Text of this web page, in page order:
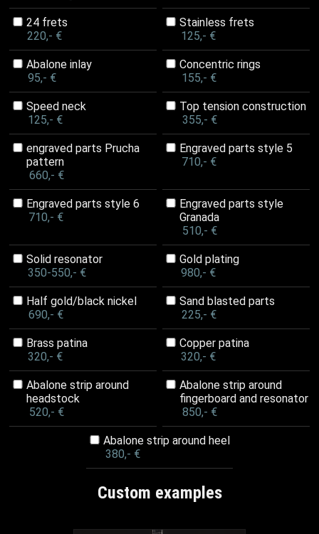
24 frets
220,- €
Stainless frets
125,- €
Abalone inlay
95,- €
Concentric rings
155,- €
Speed neck
125,- €
Top tension construction
355,- €
engraved parts Prucha
pattern
660,- €
Engraved parts style 5
710,- €
Engraved parts style 6
710,- €
Engraved parts style
Granada
510,- €
Solid resonator
350-550,- €
Gold plating
980,- €
Half gold/black nickel
690,- €
Sand blasted parts
225,- €
Brass patina
320,- €
Copper patina
320,- €
Abalone strip around
headstock
520,- €
Abalone strip around
fingerboard and resonator
850,- €
Abalone strip around heel
380,- €
Custom examples